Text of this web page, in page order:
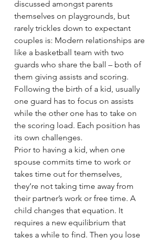
discussed amongst parents
themselves on playgrounds, but
rarely trickles down to expectant
couples is: Modern relationships are
like a basketball team with two
guards who share the ball – both of
them giving assists and scoring.
Following the birth of a kid, usually
one guard has to focus on assists
while the other one has to take on
the scoring load. Each position has
its own challenges.
Prior to having a kid, when one
spouse commits time to work or
takes time out for themselves,
they’re not taking time away from
their partner’s work or free time. A
child changes that equation. It
requires a new equilibrium that
takes a while to find. Then you lose